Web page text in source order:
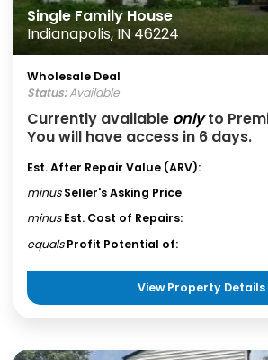
Single Family House
Indianapolis, IN 46224
Wholesale Deal
Status:Available
Currently available onlyto
You will have access in 6 days.
Est. After Repair Value (ARV):
minus Seller's Asking Price:
minus Est. Cost of Repairs:
equals Profit Potential of:
View Property Details